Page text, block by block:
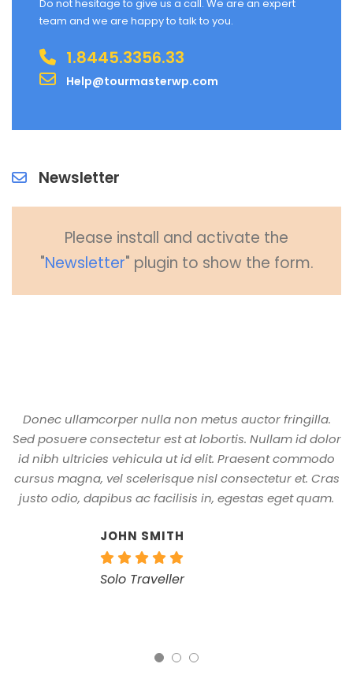
Do not hesitage to give us a call. We are an expert
team and we are happy to talk to you.
1.8445.3356.33
Help@tourmasterwp.com
Newsletter
Please install and activate the
"Newsletter" plugin to show the form.
Donec ullamcorper nulla non metus auctor fringilla.
Sed posuere consectetur est at lobortis. Nullam id dolor
id nibh ultricies vehicula ut id elit. Praesent commodo
cursus magna, vel scelerisque nisl consectetur et. Cras
justo odio, dapibus ac facilisis in, egestas eget quam.
JOHN SMITH
Solo Traveller